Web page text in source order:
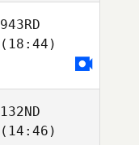
943RD
(18:44)
132ND
(14:46)